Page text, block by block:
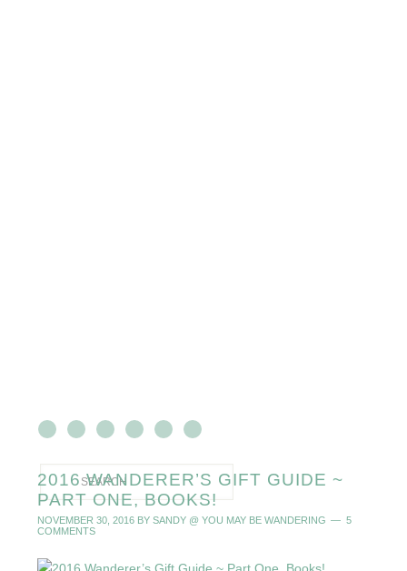
2016 WANDERER’S GIFT GUIDE ~
PART ONE, BOOKS!
NOVEMBER 30, 2016BY SANDY @ YOU MAY BE WANDERING
5
COMMENTS